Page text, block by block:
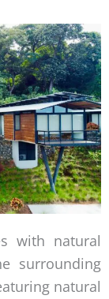
with natural
surrounding
natural